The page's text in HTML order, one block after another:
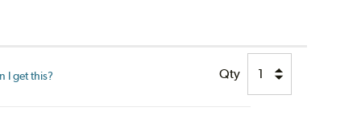
I get this? Qty